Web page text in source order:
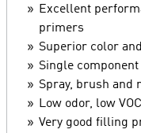
Excellent
primers
Superior color
Single component
Spray, brush and
Low odor, low VOC
Very good filling